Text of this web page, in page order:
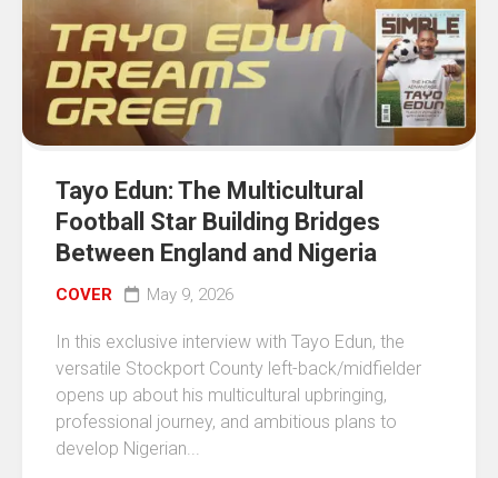
Tayo Edun: The Multicultural
Football Star Building Bridges
Between England and Nigeria
COVER May 9, 2026
In this exclusive interview with Tayo Edun, the
versatile Stockport County left-back/midfielder
opens up about his multicultural upbringing,
professional journey, and ambitious plans to
develop Nigerian...